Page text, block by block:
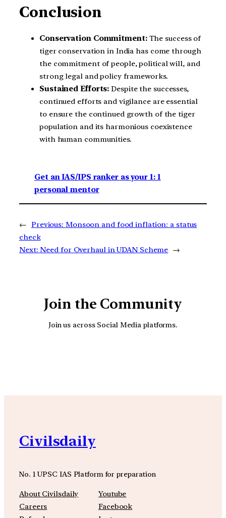
Conclusion
Conservation Commitment:The success of
tiger conservation in India has come through
the commitment of people, political will, and
strong legal and policy frameworks.
Sustained Efforts: Despite the successes,
continued efforts and vigilance are essential
to ensure the continued growth of the tiger
population and its harmonious coexistence
with human communities.
Get an IAS/IPS ranker as your 1: 1
personal mentor
← Previous: Monsoon and food inflation: a status
check
Next: Need for Overhaul in UDAN Scheme →
Join the Community
Join us across Social Media platforms.
Civilsdaily
No. 1 UPSC IAS Platform for preparation
About Civilsdaily
Careers
Youtube
Facebook